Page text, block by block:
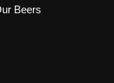
Beers